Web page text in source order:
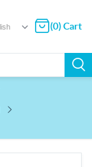
(0) Cart